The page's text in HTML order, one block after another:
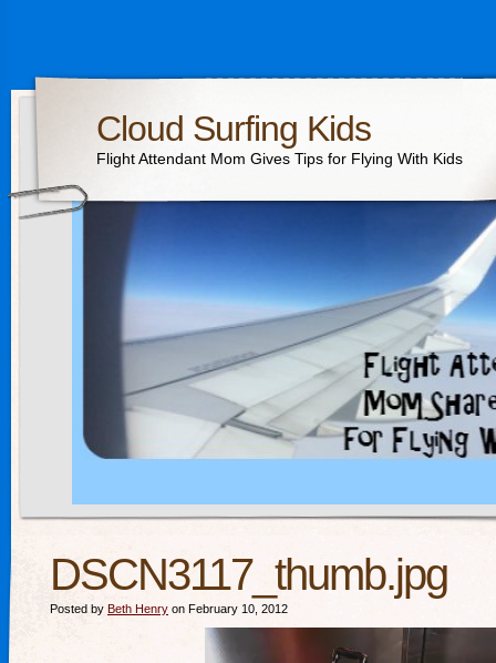
Cloud Surfing Kids
Flight Attendant Mom Gives Tips for Flying With Kids
DSCN3117_thumb.jpg
Posted by Beth Henry on February 10, 2012